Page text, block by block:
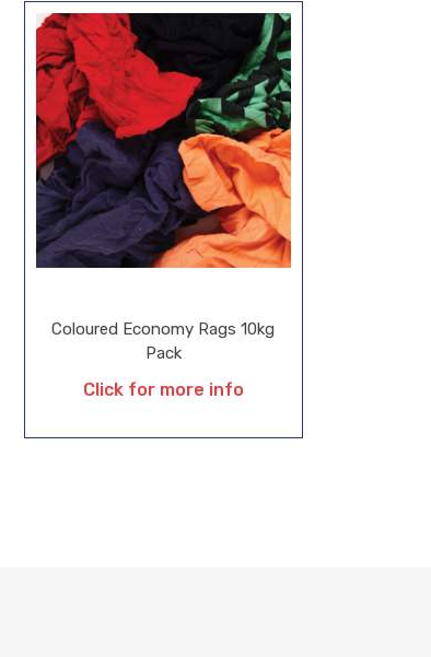
Coloured Economy Rags 10kg
Pack
Click for more info